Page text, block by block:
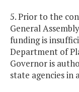
5. Prior to the
General
funding is
Department of
Governor is
state agencies in